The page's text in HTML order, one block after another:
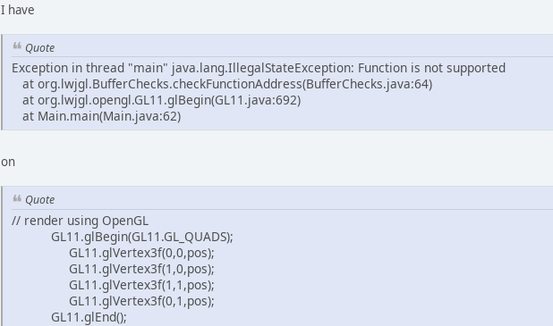
I have
Quote
Exception in thread "main" java.lang.IllegalStateException: Function is not supported
at org.lwjgl.BufferChecks.checkFunctionAddress(BufferChecks.java:64)
at org.lwjgl.opengl.GL11.glBegin(GL11.java:692)
at Main.main(Main.java:62)
on
Quote
// render using OpenGL
GL11.glBegin(GL11.GL_QUADS);
GL11.glVertex3f(0,0,pos);
GL11.glVertex3f(1,0,pos);
GL11.glVertex3f(1,1,pos);
GL11.glVertex3f(0,1,pos);
GL11.glEnd();